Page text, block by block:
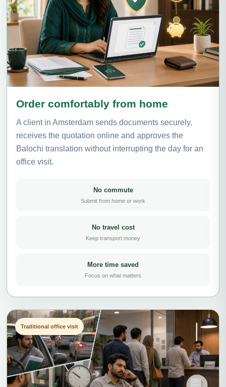
Order comfortably from home
A client in Amsterdam sends documents securely,
receives the quotation online and approves the
Balochi translation without interrupting the day for an
office visit.
No commute
Submit from home or work
No travel cost
Keep transport money
More time saved
Focus on what matters
Traditional office visit